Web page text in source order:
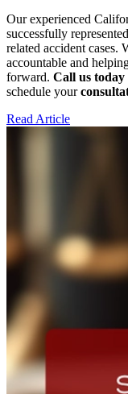
Our experienced
successfully
related accident cases.
accountable and
forward. Call us today
schedule your
Read Article